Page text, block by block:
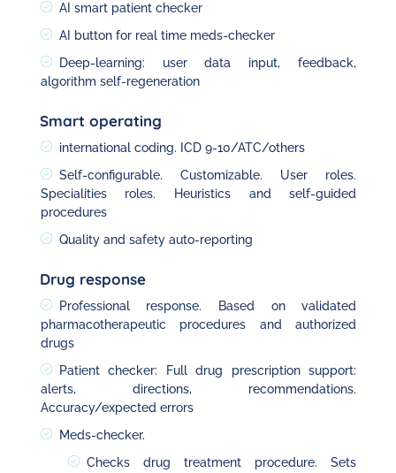
AI smart patient checker
AI button for real time meds-checker
Deep-learning: user data input, feedback,
algorithm self-regeneration
Smart operating
international coding. ICD 9-10/ATC/others
Self-configurable. Customizable. User roles.
Specialities roles. Heuristics and self-guided
procedures
Quality and safety auto-reporting
Drug response
Professional response. Based on validated
pharmacotherapeutic procedures and authorized
drugs
Patient checker: Full drug prescription support:
alerts, directions, recommendations.
Accuracy/expected errors
Meds-checker.
Checks drug treatment procedure. Sets